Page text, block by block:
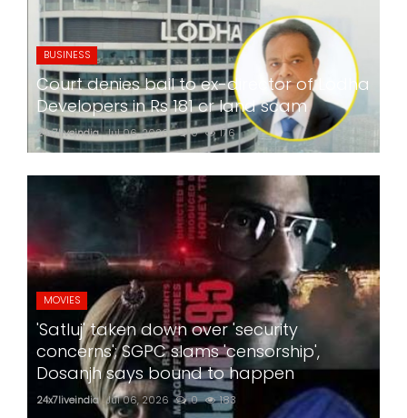
BUSINESS
Court denies bail to ex-director of Lodha
Developers in Rs 181 cr land scam
24x7liveindia Jul 06, 2026 0 176
MOVIES
'Satluj' taken down over 'security
concerns'; SGPC slams 'censorship',
Dosanjh says bound to happen
24x7liveindia Jul 06, 2026 0 183